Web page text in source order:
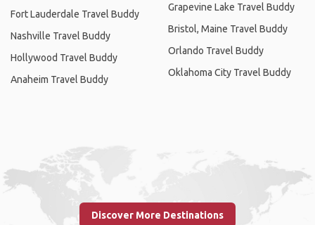
Fort Lauderdale Travel Buddy
Nashville Travel Buddy
Hollywood Travel Buddy
Anaheim Travel Buddy
Grapevine Lake Travel Buddy
Bristol, Maine Travel Buddy
Orlando Travel Buddy
Oklahoma City Travel Buddy
Discover More Destinations